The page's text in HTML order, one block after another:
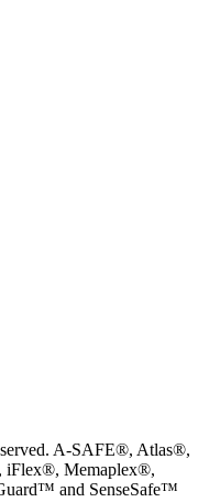
A-SAFE®, Atlas®,
Memaplex®,
and SenseSafe™